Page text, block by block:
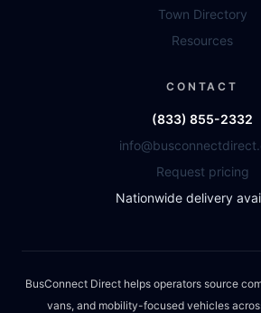
Town Directory
Resources
CONTACT
(833) 855-2332
Request pricing
Nationwide delivery
BusConnect Direct helps operators source
vans, and mobility-focused vehicles